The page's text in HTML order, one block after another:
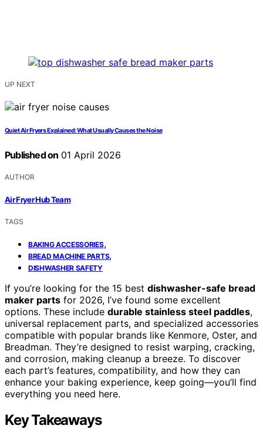
UP NEXT
Quiet Air Fryers Explained: What Usually Causes the Noise
Published on 01 April 2026
AUTHOR
Air Fryer Hub Team
TAGS
BAKING ACCESSORIES,
BREAD MACHINE PARTS,
DISHWASHER SAFETY
If you’re looking for the 15 best dishwasher-safe bread
maker parts for 2026, I’ve found some excellent
options. These include durable stainless steel paddles,
universal replacement parts, and specialized accessories
compatible with popular brands like Kenmore, Oster, and
Breadman. They’re designed to resist warping, cracking,
and corrosion, making cleanup a breeze. To discover
each part’s features, compatibility, and how they can
enhance your baking experience, keep going—you’ll find
everything you need here.
Key Takeaways